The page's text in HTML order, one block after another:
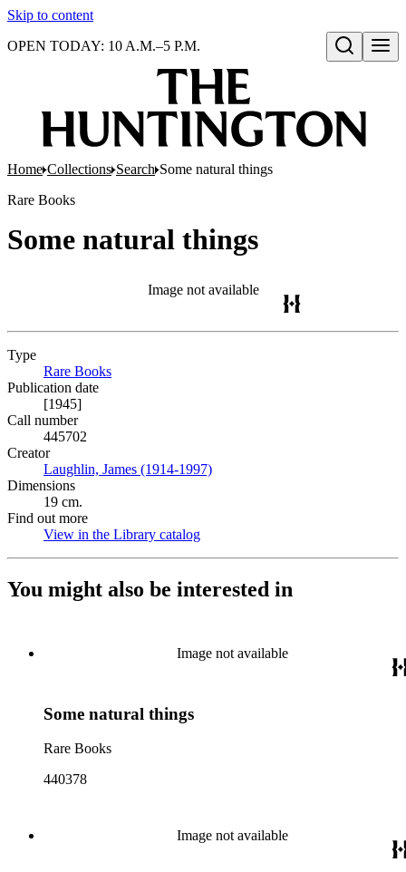
Skip to content
Open search
OPEN TODAY: 10 A.M.–5 P.M.
Home Collections Search Some natural things
Rare Books
Some natural things
Image not available
Type
Rare Books
Publication date
[1945]
Call number
445702
Creator
Laughlin, James (1914-1997)
Dimensions
19 cm.
Find out more
View in the Library catalog
You might also be interested in
Image not available
Some natural things
Rare Books
440378
Image not available